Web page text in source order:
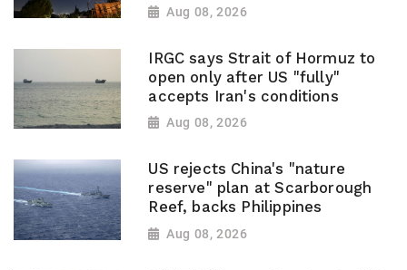
Aug 08, 2026
IRGC says Strait of Hormuz to
open only after US "fully"
accepts Iran's conditions
Aug 08, 2026
US rejects China's "nature
reserve" plan at Scarborough
Reef, backs Philippines
Aug 08, 2026